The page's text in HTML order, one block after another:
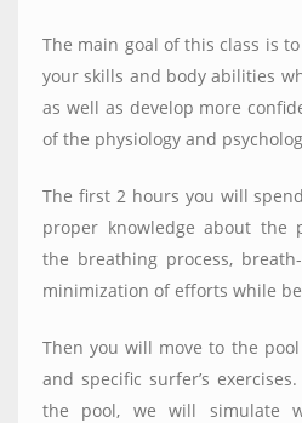
The main goal of this class is
your skills and body abilities
as well as develop more
of the physiology and
The first 2 hours you will
proper knowledge about the
the breathing process,
minimization of efforts while
Then you will move to the
and specific surfer’s
the pool, we will simulate